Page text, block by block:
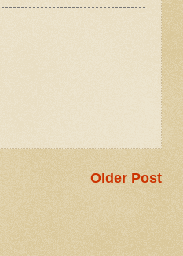
Older Post